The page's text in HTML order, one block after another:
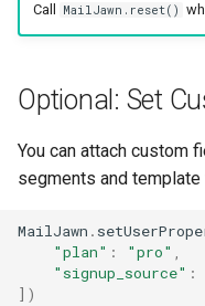
Call MailJawn.reset()
Optional: Set
You can attach custom
segments and template
MailJawn .
"plan" : "pro" ,
"signup_source" :
])